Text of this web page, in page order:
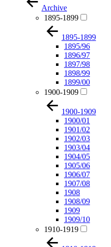
Archive
1895-1899
1895-1899
1895/96
1896/97
1897/98
1898/99
1899/00
1900-1909
1900-1909
1900/01
1901/02
1902/03
1903/04
1904/05
1905/06
1906/07
1907/08
1908
1908/09
1909
1909/10
1910-1919